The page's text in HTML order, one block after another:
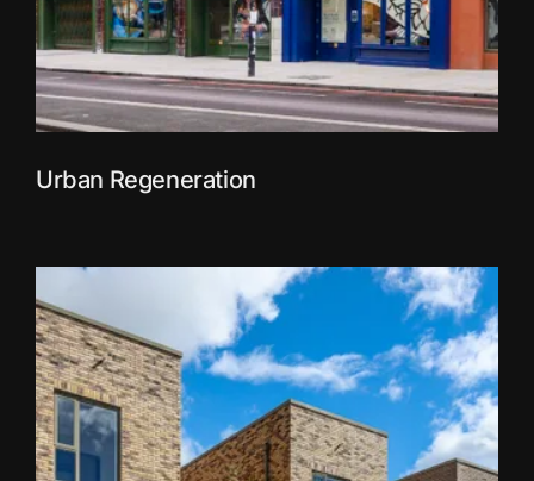
Urban Regeneration